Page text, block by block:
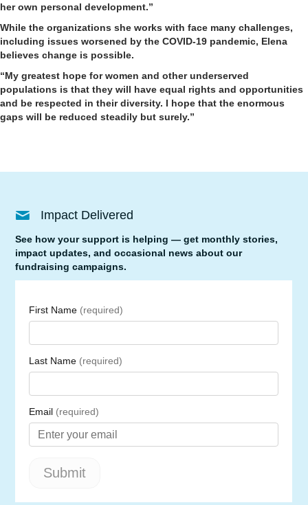
her own personal development.”
While the organizations she works with face many challenges,
including issues worsened by the COVID-19 pandemic, Elena
believes change is possible.
“My greatest hope for women and other underserved
populations is that they will have equal rights and opportunities
and be respected in their diversity. I hope that the enormous
gaps will be reduced steadily but surely.”
Impact Delivered
See how your support is helping — get monthly stories,
impact updates, and occasional news about our
fundraising campaigns.